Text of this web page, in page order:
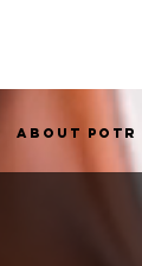
About POTR